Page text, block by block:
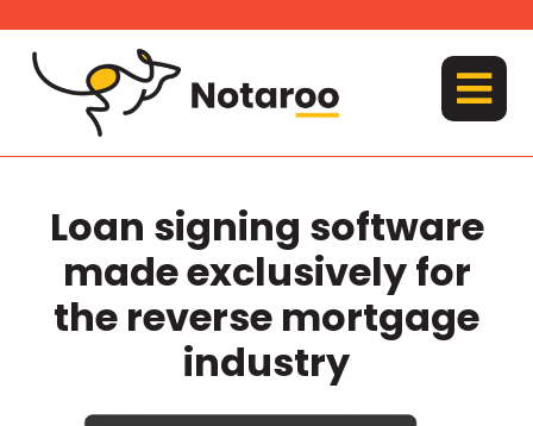
content
MENU
Loan signing software
made exclusively for
the reverse mortgage
industry